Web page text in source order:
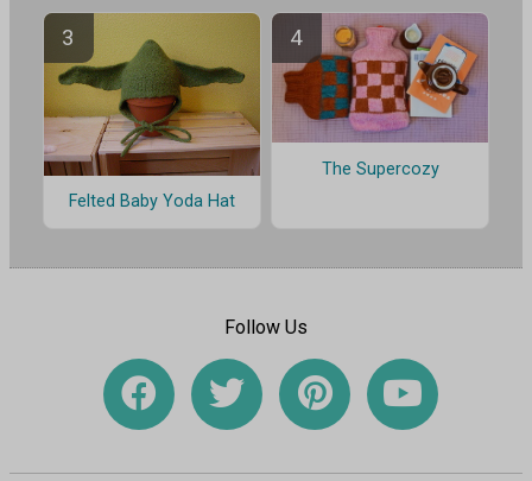
Felted Baby Yoda Hat
The Supercozy
Follow Us